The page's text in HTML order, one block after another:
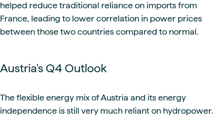
helped reduce traditional reliance on imports from
France, leading to lower correlation in power prices
between those two countries compared to normal.
Austria's Q4 Outlook
The flexible energy mix of Austria and its energy
independence is still very much reliant on hydropower.